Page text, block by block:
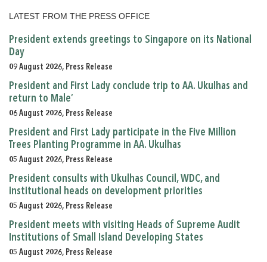
LATEST FROM THE PRESS OFFICE
President extends greetings to Singapore on its National
Day
09 August 2026, Press Release
President and First Lady conclude trip to AA. Ukulhas and
return to Male’
06 August 2026, Press Release
President and First Lady participate in the Five Million
Trees Planting Programme in AA. Ukulhas
05 August 2026, Press Release
President consults with Ukulhas Council, WDC, and
institutional heads on development priorities
05 August 2026, Press Release
President meets with visiting Heads of Supreme Audit
Institutions of Small Island Developing States
05 August 2026, Press Release